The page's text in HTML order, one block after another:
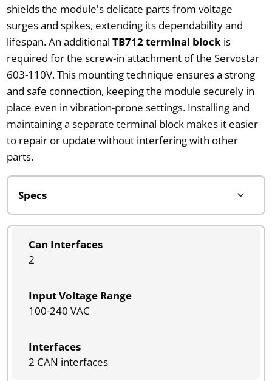
shields the module's delicate parts from voltage
surges and spikes, extending its dependability and
lifespan. An additional TB712 terminal blockis
required for the screw-in attachment of the Servostar
603-110V. This mounting technique ensures a strong
and safe connection, keeping the module securely in
place even in vibration-prone settings. Installing and
maintaining a separate terminal block makes it easier
to repair or update without interfering with other
parts.
Can Interfaces
2
Input Voltage Range
100-240 VAC
Interfaces
2 CAN interfaces